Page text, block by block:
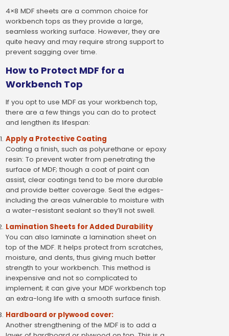
4×8 MDF sheets are a common choice for
workbench tops as they provide a large,
seamless working surface. However, they are
quite heavy and may require strong support to
prevent sagging over time.
How to Protect MDF for a
Workbench Top
If you opt to use MDF as your workbench top,
there are a few things you can do to protect
and lengthen its lifespan:
Apply a Protective Coating
Coating a finish, such as polyurethane or epoxy
resin: To prevent water from penetrating the
surface of MDF; though a coat of paint can
assist, clear coatings tend to be more durable
and provide better coverage. Seal the edges-
including the areas vulnerable to moisture with
a water-resistant sealant so they’ll not swell.
Lamination Sheets for Added Durability
You can also laminate a lamination sheet on
top of the MDF. It helps protect from scratches,
moisture, and dents, thus giving much better
strength to your workbench. This method is
inexpensive and not so complicated to
implement; it can give your MDF workbench top
an extra-long life with a smooth surface finish.
Hardboard or plywood cover:
Another strengthening of the MDF is to add a